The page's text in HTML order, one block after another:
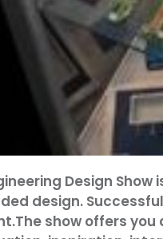
Design
design.
The show offers